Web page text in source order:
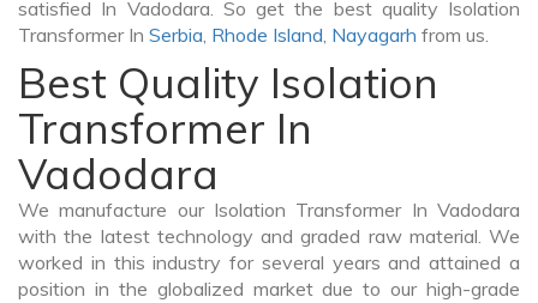
satisfied In Vadodara. So get the best quality Isolation
Transformer In Serbia, Rhode Island, Nayagarh from us.
Best Quality Isolation
Transformer In
Vadodara
We manufacture our Isolation Transformer In Vadodara
with the latest technology and graded raw material. We
worked in this industry for several years and attained a
position in the globalized market due to our high-grade